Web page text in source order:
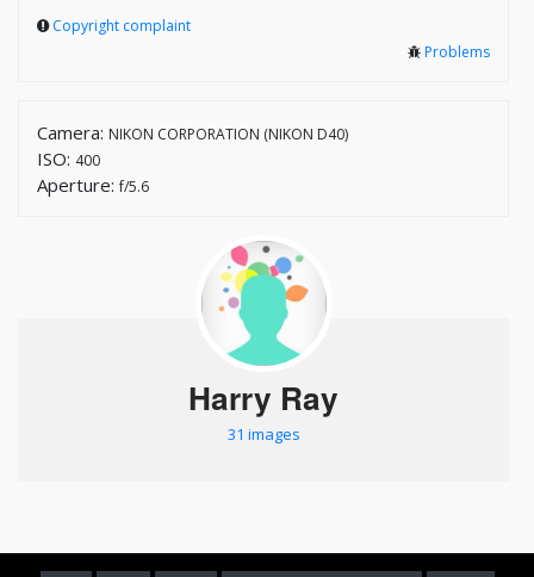
Copyright complaint
Problems
Camera: NIKON CORPORATION (NIKON D40)
ISO: 400
Aperture:f/5.6
Harry Ray
31 images